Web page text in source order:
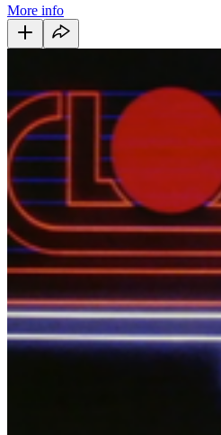
More info